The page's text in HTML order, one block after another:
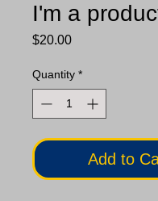
I'm a
$20.00Price
Quantity *
Add to